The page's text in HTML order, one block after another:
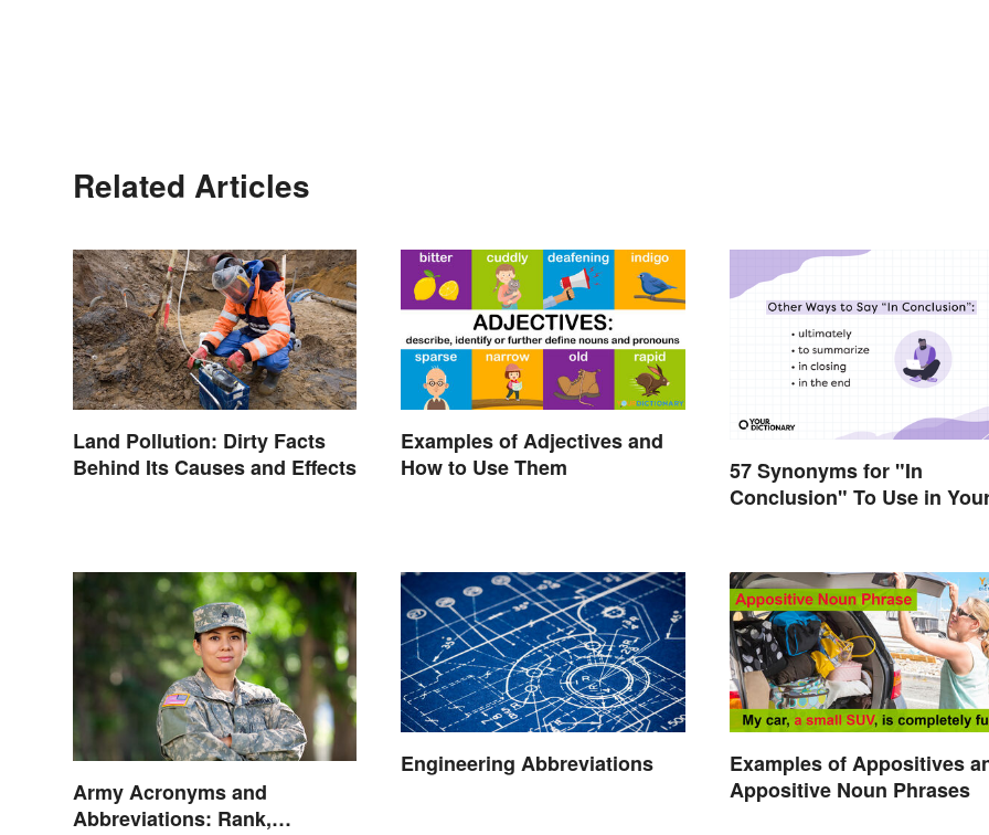
Related Articles
Land Pollution: Dirty Facts
Behind Its Causes and Effects
Examples of Adjectives and
How to Use Them
57 Synonyms for "In
Conclusion" To Use in
Army Acronyms and
Abbreviations: Rank,
Engineering Abbreviations
Examples of Appositives
Appositive Noun Phrases